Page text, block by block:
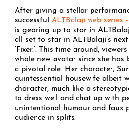
After giving a stellar
successful ALTBalaji web series
is gearing up to star in
all set to star in ALTBalaji’s
‘Fixer.’. This time around,
whole new avatar since she has
a pivotal role. Her character,
quintessential housewife albeit
character, much like a
to dress well and chat up with
unintentional humour and faux
audience in splits.